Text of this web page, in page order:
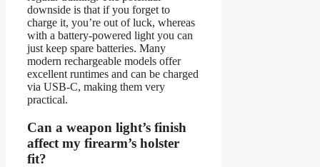
downside is that if you forget to
charge it, you’re out of luck, whereas
with a battery-powered light you can
just keep spare batteries. Many
modern rechargeable models offer
excellent runtimes and can be charged
via USB-C, making them very
practical.
Can a weapon light’s finish
affect my firearm’s holster
fit?